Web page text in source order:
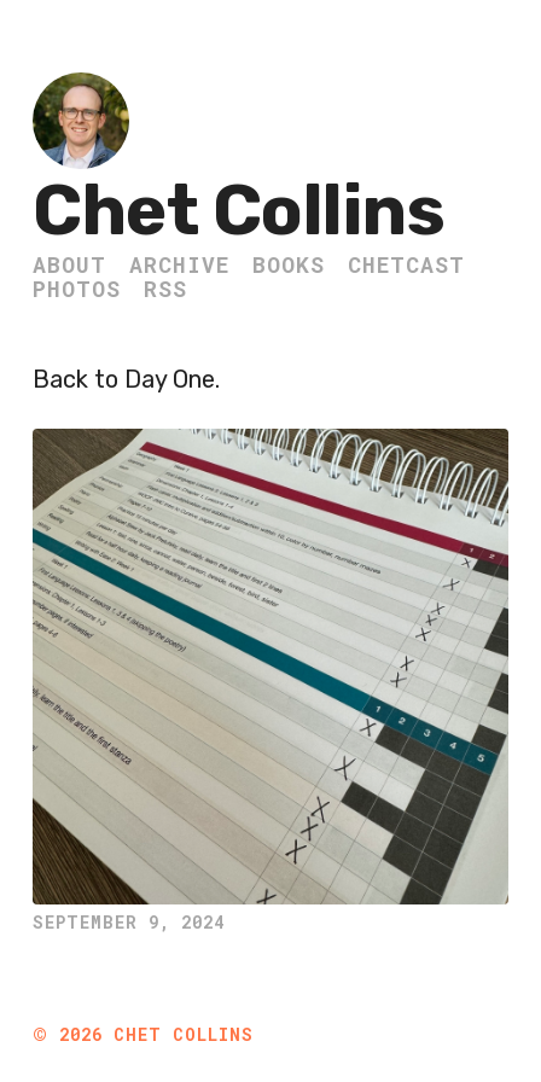
Chet Collins
ABOUT ARCHIVE BOOKS
CHETCAST
PHOTOS
RSS
Back to Day One.
SEPTEMBER 9, 2024
© 2026 CHET COLLINS